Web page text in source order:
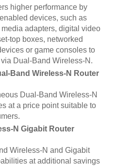
higher performance by
devices, such as
adapters, digital video
top boxes, networked
or game consoles to
Dual-Band Wireless-N.
Band Wireless-N Router
Dual-Band Wireless-N
at a price point suitable to
N Gigabit Router
Wireless-N and Gigabit
at additional savings